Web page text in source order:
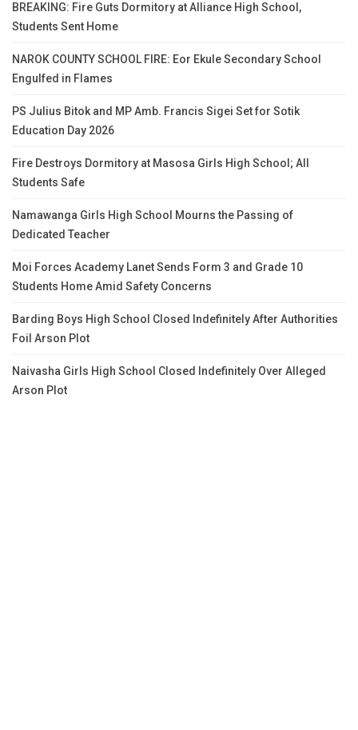
BREAKING: Fire Guts Dormitory at Alliance High School,
Students Sent Home
NAROK COUNTY SCHOOL FIRE: Eor Ekule Secondary School
Engulfed in Flames
PS Julius Bitok and MP Amb. Francis Sigei Set for Sotik
Education Day 2026
Fire Destroys Dormitory at Masosa Girls High School; All
Students Safe
Namawanga Girls High School Mourns the Passing of
Dedicated Teacher
Moi Forces Academy Lanet Sends Form 3 and Grade 10
Students Home Amid Safety Concerns
Barding Boys High School Closed Indefinitely After Authorities
Foil Arson Plot
Naivasha Girls High School Closed Indefinitely Over Alleged
Arson Plot